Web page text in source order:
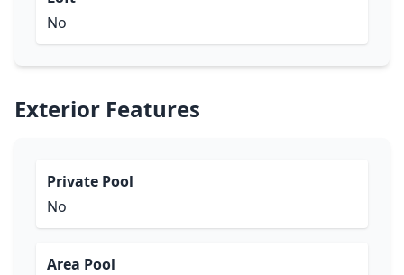
No
Exterior Features
Private Pool
No
Area Pool